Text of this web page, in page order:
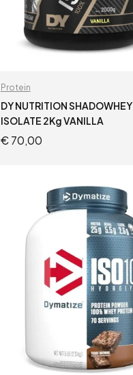
Protein
DY NUTRITION SHADOWHEY
ISOLATE 2Kg VANILLA
€70,00
READ MORE